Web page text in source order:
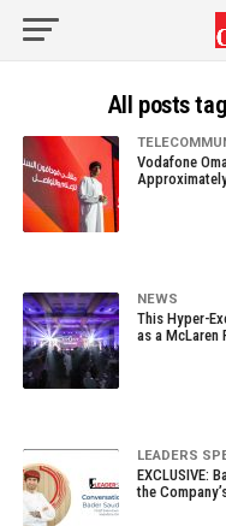
All posts
Vodafone
NEWS
This Hyper-
as a McLaren
LEADERS
EXCLUSIVE:
the